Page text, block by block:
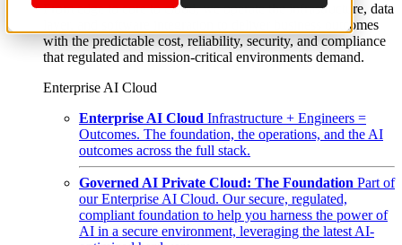
From edge to core to cloud, we operate the infrastructure, data
layer, and software integration to deliver business outcomes
with the predictable cost, reliability, security, and compliance
that regulated and mission-critical environments demand.
Enterprise AI Cloud
Enterprise AI Cloud Infrastructure + Engineers =
Outcomes. The foundation, the operations, and the AI
outcomes across the full stack.
Governed AI Private Cloud: The Foundation Part of
our Enterprise AI Cloud. Our secure, regulated,
compliant foundation to help you harness the power of
AI in a secure environment, leveraging the latest AI-